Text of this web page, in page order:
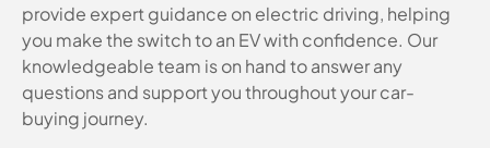
provide expert guidance on electric driving, helping
you make the switch to an EV with confidence. Our
knowledgeable team is on hand to answer any
questions and support you throughout your car-
buying journey.